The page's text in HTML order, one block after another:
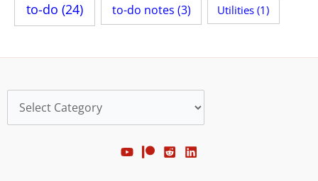
to-do (24) to-do notes (3) Utilities (1)
Categories